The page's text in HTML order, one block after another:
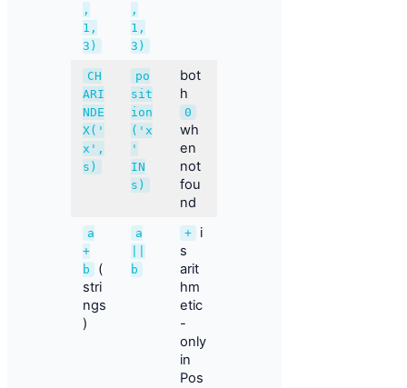
,
1,
3)
,
1,
3)
CH
ARI
NDE
X('
x',
s)
po
sit
ion
('x
'
IN
s)
bot
h
0
wh
en
not
fou
nd
a
+
b
(
stri
ngs
)
a
b
+
i
s
arit
hm
etic
-
only
in
Pos